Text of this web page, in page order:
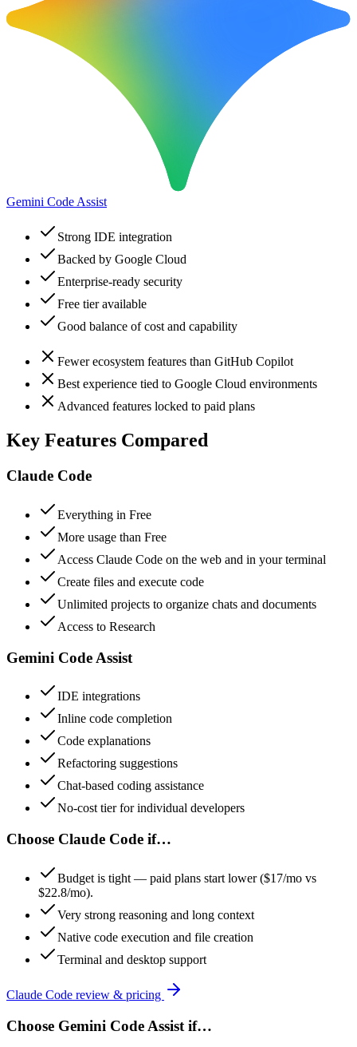
Gemini Code Assist
Strong IDE integration
Backed by Google Cloud
Enterprise-ready security
Free tier available
Good balance of cost and capability
Fewer ecosystem features than GitHub Copilot
Best experience tied to Google Cloud environments
Advanced features locked to paid plans
Key Features Compared
Claude Code
Everything in Free
More usage than Free
Access Claude Code on the web and in your terminal
Create files and execute code
Unlimited projects to organize chats and documents
Access to Research
Gemini Code Assist
IDE integrations
Inline code completion
Code explanations
Refactoring suggestions
Chat-based coding assistance
No-cost tier for individual developers
Choose Claude Code if…
Budget is tight — paid plans start lower ($17/mo vs
$22.8/mo).
Very strong reasoning and long context
Native code execution and file creation
Terminal and desktop support
Claude Code review & pricing
Choose Gemini Code Assist if…